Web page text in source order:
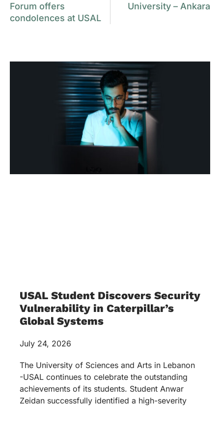
Forum offers
condolences at USAL
University – Ankara
USAL Student Discovers Security
Vulnerability in Caterpillar’s
Global Systems
July 24, 2026
The University of Sciences and Arts in Lebanon
-USAL continues to celebrate the outstanding
achievements of its students. Student Anwar
Zeidan successfully identified a high-severity